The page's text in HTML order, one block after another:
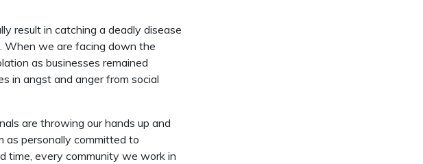
result in catching a deadly disease
When we are facing down the
as businesses remained
in angst and anger from social
are throwing our hands up and
as personally committed to
time, every community we work in